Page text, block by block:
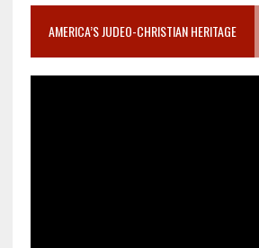
AMERICA’S JUDEO-CHRISTIAN HERITAGE